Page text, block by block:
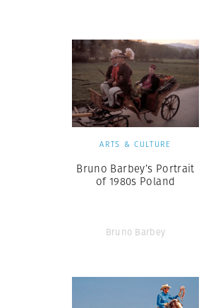
ARTS & CULTURE
Bruno Barbey’s Portrait
of 1980s Poland
Bruno Barbey